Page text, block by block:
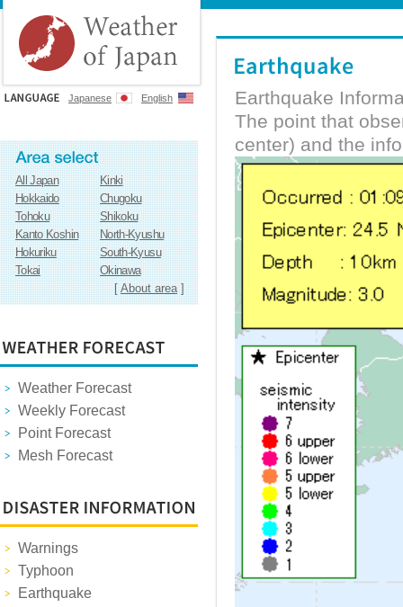
Japanese English
All Japan
Kinki
Hokkaido
Chugoku
Tohoku
Shikoku
Kanto Koshin
North-Kyushu
Hokuriku
South-Kyusu
Tokai
Okinawa
[About area]
Weather Forecast
Weekly Forecast
Point Forecast
Mesh Forecast
Warnings
Typhoon
Earthquake
Earthquake
The point that
center) and the